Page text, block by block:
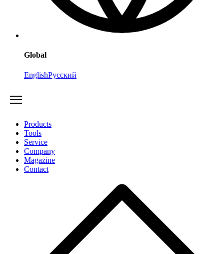
Global
EnglishРусский
Products
Tools
Service
Company
Magazine
Contact